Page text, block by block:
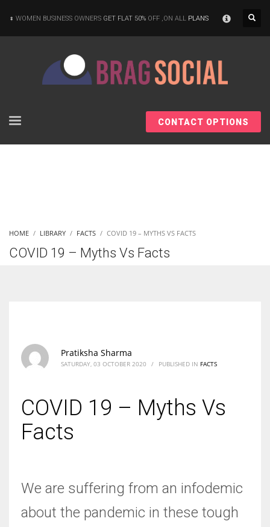
WOMEN BUSINESS OWNERS GET FLAT 50% OFF ,ON ALL PLANS
CONTACT OPTIONS
HOME LIBRARY FACTS COVID 19 – MYTHS VS FACTS
COVID 19 – Myths Vs Facts
Pratiksha Sharma
SATURDAY, 03 OCTOBER 2020 / PUBLISHED IN FACTS
COVID 19 – Myths Vs
Facts
We are suffering from an infodemic
about the pandemic in these tough